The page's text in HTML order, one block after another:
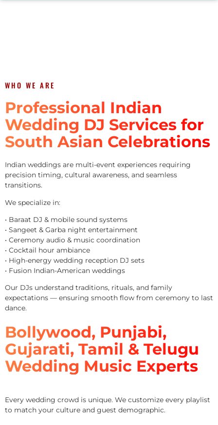
WHO WE ARE
Professional Indian
Wedding DJ Services for
South Asian Celebrations
Indian weddings are multi-event experiences requiring
precision timing, cultural awareness, and seamless
transitions.
We specialize in:
• Baraat DJ & mobile sound systems
• Sangeet & Garba night entertainment
• Ceremony audio & music coordination
• Cocktail hour ambiance
• High-energy wedding reception DJ sets
• Fusion Indian-American weddings
Our DJs understand traditions, rituals, and family
expectations — ensuring smooth flow from ceremony to last
dance.
Bollywood, Punjabi,
Gujarati, Tamil & Telugu
Wedding Music Experts
Every wedding crowd is unique. We customize every playlist
to match your culture and guest demographic.